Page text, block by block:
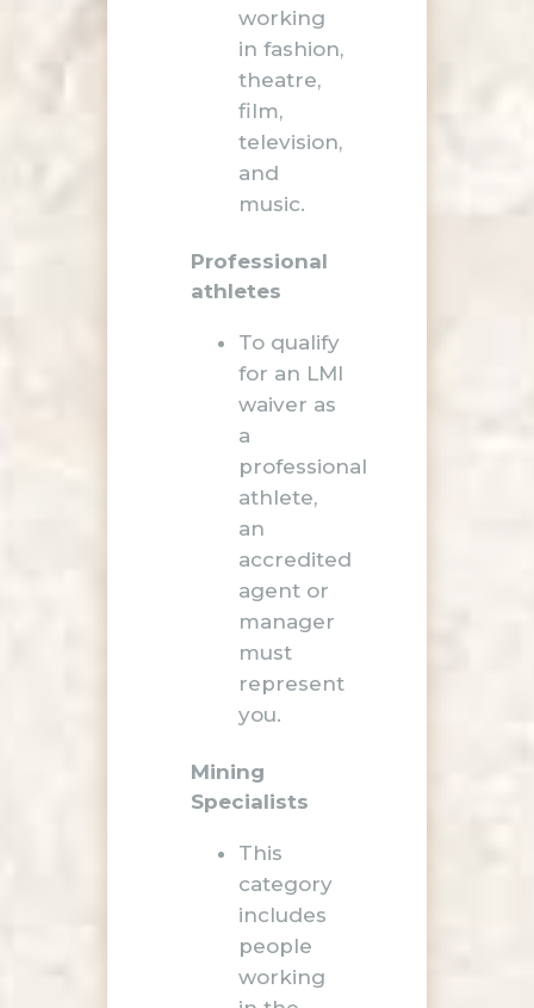
working
in fashion,
theatre,
film,
television,
and
music.
Professional
athletes
To qualify
for an LMI
waiver as
a
professional
athlete,
an
accredited
agent or
manager
must
represent
you.
Mining
Specialists
This
category
includes
people
working